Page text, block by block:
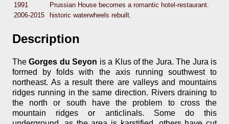
1991
Prussian House becomes a romantic hotel-restaurant.
2006-2015
historic waterwheels rebuilt.
Description
TheGorges du Seyon is a Klus of the Jura. The Jura is
formed by folds with the axis running southwest to
northeast. As a result there are valleys and mountains
ridges running in the same direction. Rivers draining to
the north or south have the problem to cross the
mountain ridges or anticlinals. Some do this